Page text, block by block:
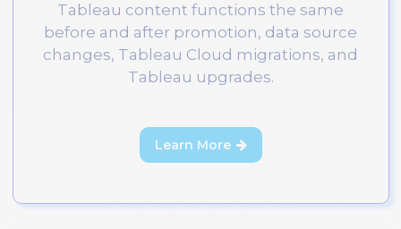
Tableau content functions the same
before and after promotion, data source
changes, Tableau Cloud migrations, and
Tableau upgrades.
Learn More 